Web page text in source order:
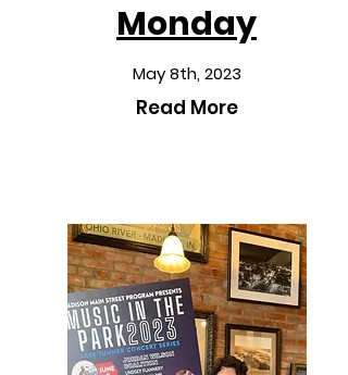
Monday
May 8th, 2023
Read More